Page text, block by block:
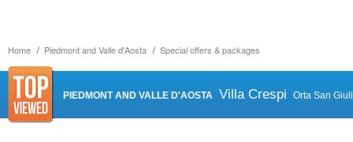
Home Piedmont and Valle d'Aosta Special offers & packages
PIEDMONT AND VALLE D'AOSTA Villa Crespi Orta San